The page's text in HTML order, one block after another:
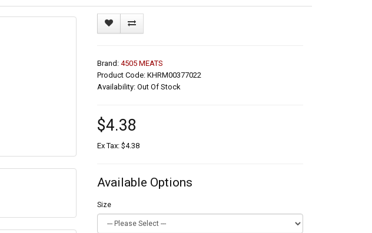
Brand: 4505 MEATS
Product Code: KHRM00377022
Availability: Out Of Stock
$4.38
Ex Tax: $4.38
Available Options
Size